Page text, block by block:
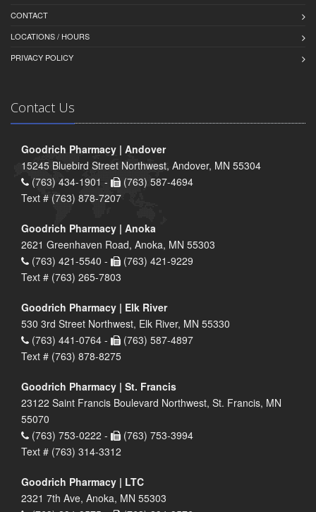
CONTACT
LOCATIONS / HOURS
PRIVACY POLICY
Contact Us
Goodrich Pharmacy | Andover
15245 Bluebird Street Northwest, Andover, MN 55304
(763) 434-1901 -
(763) 587-4694
Text # (763) 878-7207
Goodrich Pharmacy | Anoka
2621 Greenhaven Road, Anoka, MN 55303
(763) 421-5540 -
(763) 421-9229
Text # (763) 265-7803
Goodrich Pharmacy | Elk River
530 3rd Street Northwest, Elk River, MN 55330
(763) 441-0764 -
(763) 587-4897
Text # (763) 878-8275
Goodrich Pharmacy | St. Francis
23122 Saint Francis Boulevard Northwest, St. Francis, MN
55070
(763) 753-0222 -
(763) 753-3994
Text # (763) 314-3312
Goodrich Pharmacy | LTC
2321 7th Ave, Anoka, MN 55303